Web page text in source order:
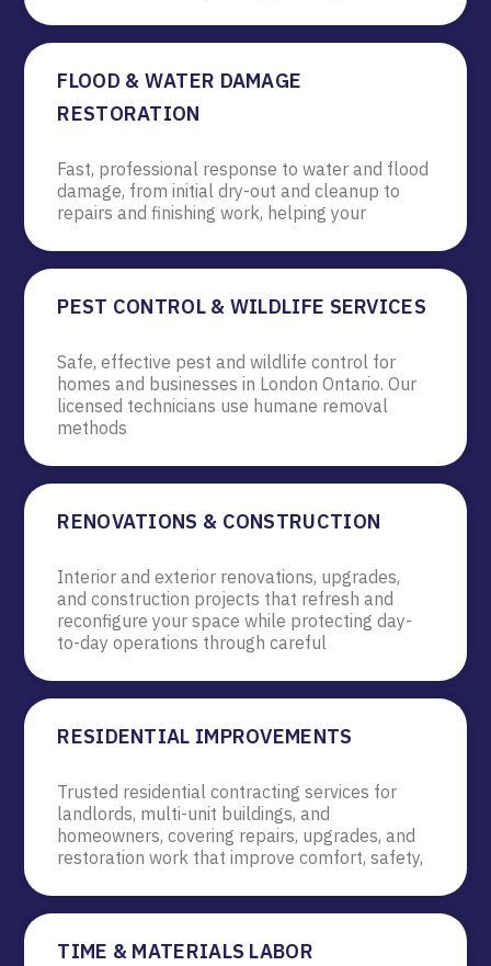
FLOOD & WATER DAMAGE
RESTORATION
Fast, professional response to water and flood
damage, from initial dry-out and cleanup to
repairs and finishing work, helping your
PEST CONTROL & WILDLIFE SERVICES
Safe, effective pest and wildlife control for
homes and businesses in London Ontario. Our
licensed technicians use humane removal
methods
RENOVATIONS & CONSTRUCTION
Interior and exterior renovations, upgrades,
and construction projects that refresh and
reconfigure your space while protecting day-
to-day operations through careful
RESIDENTIAL IMPROVEMENTS
Trusted residential contracting services for
landlords, multi-unit buildings, and
homeowners, covering repairs, upgrades, and
restoration work that improve comfort, safety,
TIME & MATERIALS LABOR